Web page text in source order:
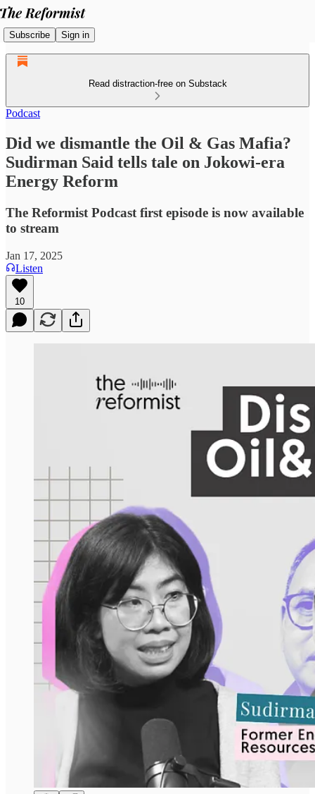
Subscribe Sign in
Read distraction-free on Substack
Podcast
Did we dismantle the Oil & Gas Mafia?
Sudirman Said tells tale on Jokowi-era
Energy Reform
The Reformist Podcast first episode is now available
to stream
Jan 17, 2025
Listen
10